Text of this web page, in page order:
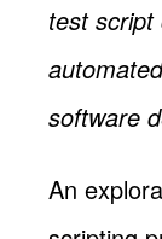
test script
software
An